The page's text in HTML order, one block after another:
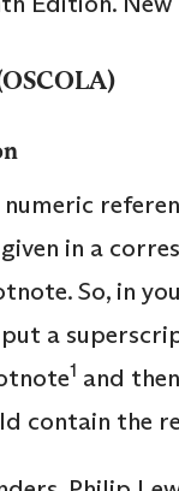
numeric
in a
So, in
a
1 and
contain the